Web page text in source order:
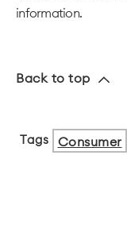
information.
Back to top
Tags Consumer